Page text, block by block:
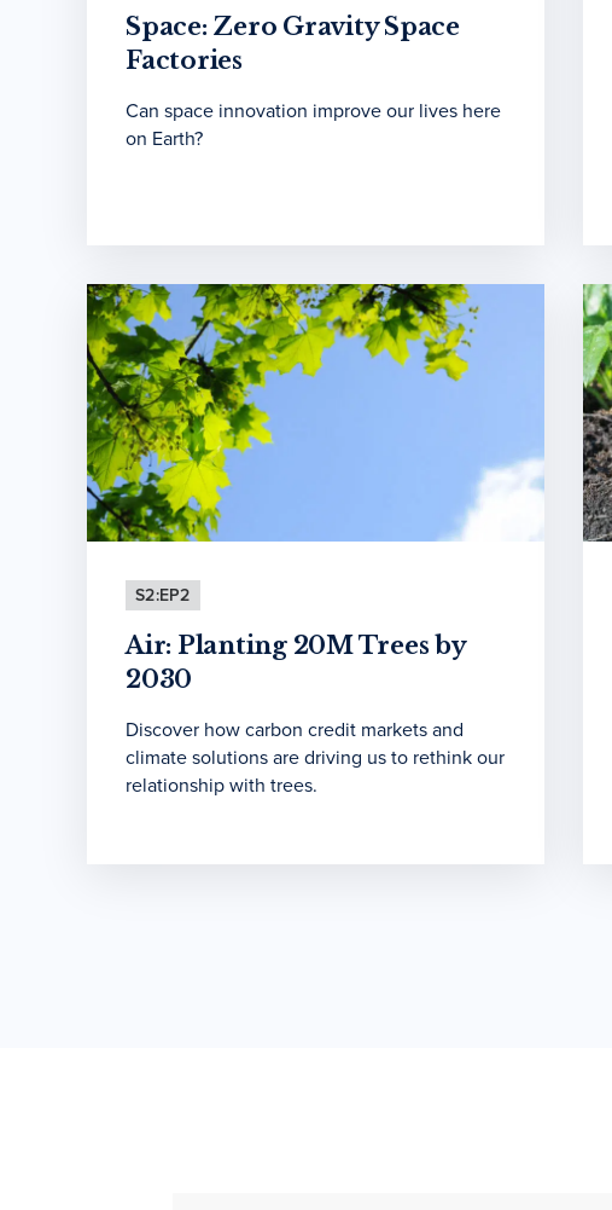
Space: Zero Gravity Space
Factories
Can space innovation improve our lives here
on Earth?
S2:EP2
Air: Planting 20M Trees by
2030
Discover how carbon credit markets and
climate solutions are driving us to rethink our
relationship with trees.